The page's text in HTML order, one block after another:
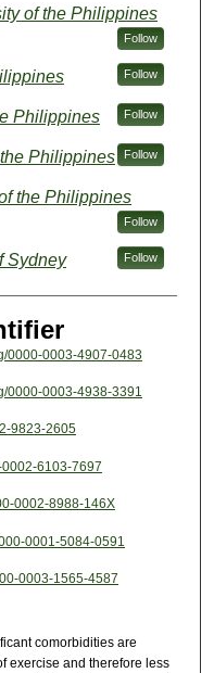
of the Philippines
Follow
Follow
Philippines Follow
Philippines Follow
the Philippines
Follow
Sydney Follow
0000-0003-4907-0483
0000-0003-4938-3391
9823-2605
6103-7697
0002-8988-146X
0001-5084-0591
0003-1565-4587
comorbidities are
exercise and therefore less